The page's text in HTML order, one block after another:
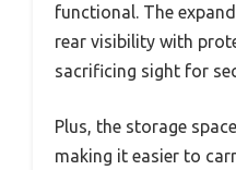
functional. The
rear visibility with
sacrificing sight for
Plus, the storage
making it easier to